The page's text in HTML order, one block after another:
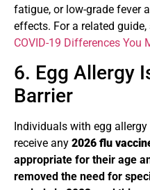
fatigue, or low-grade fever
effects. For a related guide,
COVID-19 Differences You
6. Egg Allergy
Barrier
Individuals with egg
receive any 2026 flu
appropriate for their age
removed the need for